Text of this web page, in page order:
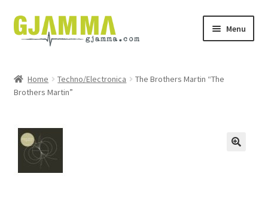
Skip
to
Skip
to
Menu
Handil
Keypskurv
Kassi
Home Techno/Electronica
The Brothers Martin “The
Brothers Martin”